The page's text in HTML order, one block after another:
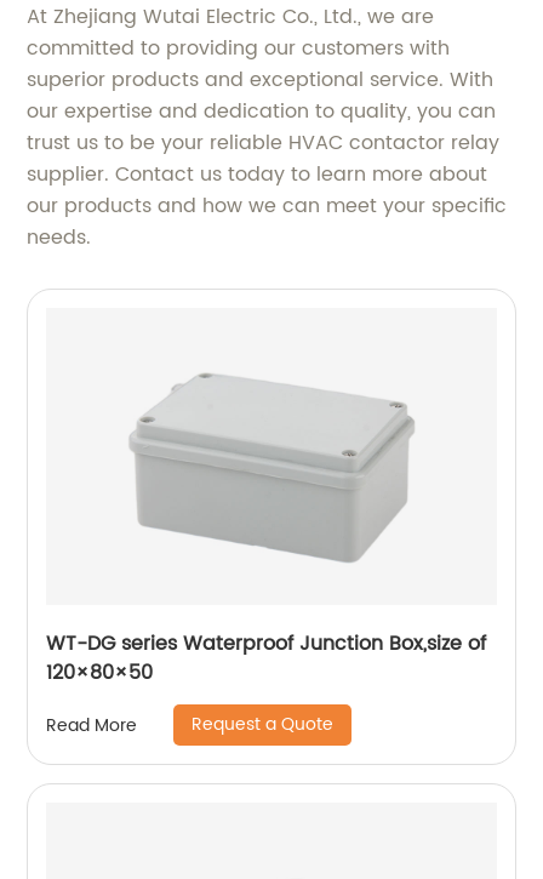
At Zhejiang Wutai Electric Co., Ltd., we are
committed to providing our customers with
superior products and exceptional service. With
our expertise and dedication to quality, you can
trust us to be your reliable HVAC contactor relay
supplier. Contact us today to learn more about
our products and how we can meet your specific
needs.
WT-DG series Waterproof Junction Box,size of
120×80×50
Read More Request a Quote